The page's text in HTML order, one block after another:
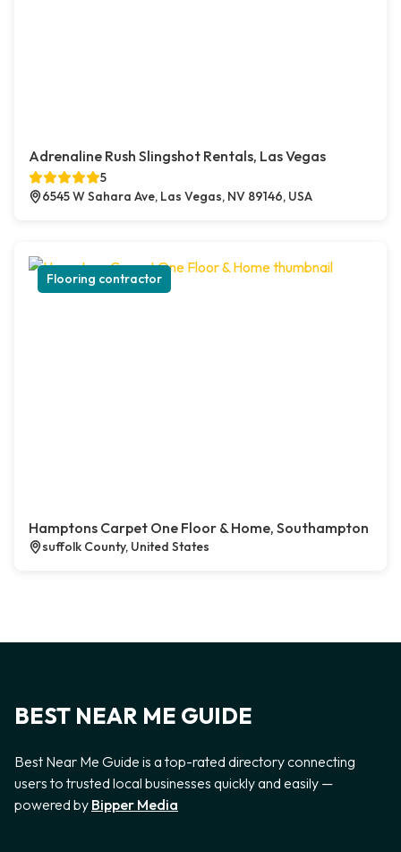
Adrenaline Rush Slingshot Rentals, Las Vegas
5
6545 W Sahara Ave, Las Vegas, NV 89146, USA
Flooring contractor
Hamptons Carpet One Floor & Home, Southampton
suffolk County, United States
BEST NEAR ME GUIDE
Best Near Me Guide is a top-rated directory connecting
users to trusted local businesses quickly and easily —
powered by Bipper Media